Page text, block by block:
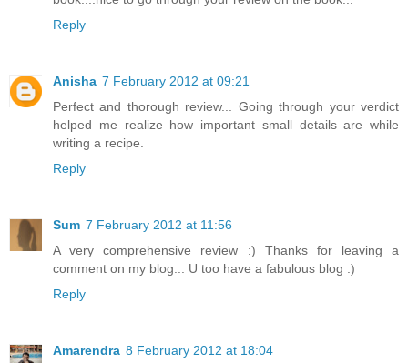
Reply
Anisha 7 February 2012 at 09:21
Perfect and thorough review... Going through your verdict
helped me realize how important small details are while
writing a recipe.
Reply
Sum 7 February 2012 at 11:56
A very comprehensive review :) Thanks for leaving a
comment on my blog... U too have a fabulous blog :)
Reply
Amarendra 8 February 2012 at 18:04